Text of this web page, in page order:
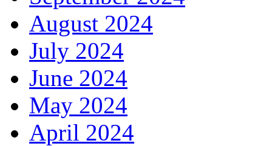
August 2024
July 2024
June 2024
May 2024
April 2024